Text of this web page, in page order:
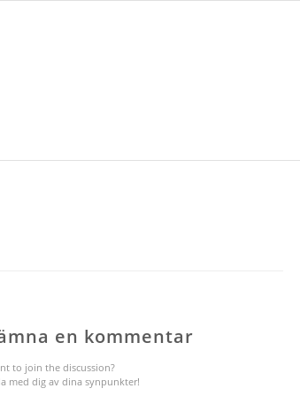
en kommentar
to join the discussion?
med dig av dina synpunkter!